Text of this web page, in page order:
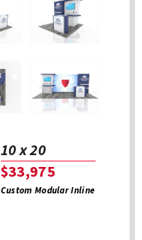
10 x 20
$33,975
Custom Modular Inline